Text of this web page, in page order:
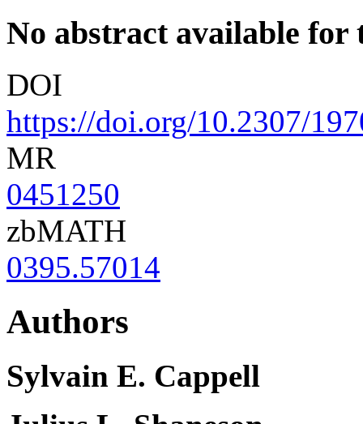
No abstract available for
DOI
https://doi.org/10.2307/
MR
0451250
zbMATH
0395.57014
Authors
Sylvain E. Cappell